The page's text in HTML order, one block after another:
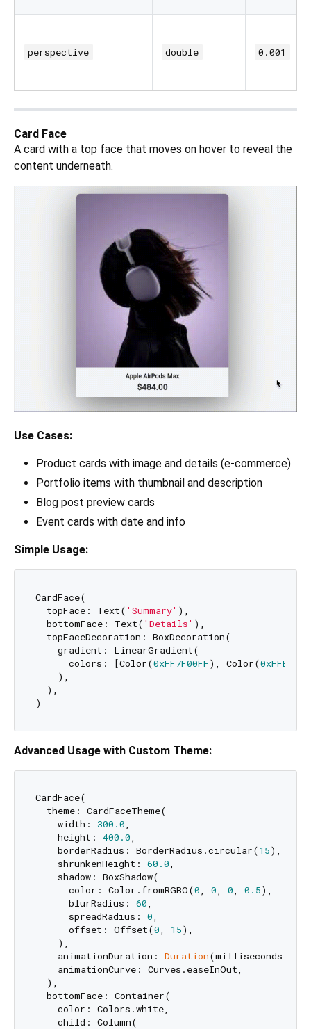
perspective double 0.001
Card Face
A card with a top face that moves on hover to reveal the
content underneath.
Use Cases:
Product cards with image and details (e-commerce)
Portfolio items with thumbnail and description
Blog post preview cards
Event cards with date and info
Simple Usage:
CardFace(
  topFace: Text(
'Summary' ),
  bottomFace: Text(
'Details' ),
  topFaceDecoration: BoxDecoration(
    gradient: LinearGradient(
      colors: [Color(
0xFF7F00FF), Color(
    ),
  ),
Advanced Usage with Custom Theme:
CardFace(
  theme: CardFaceTheme(
    width:
300.0,
    height:
400.0,
    borderRadius: BorderRadius.circular(
15),
    shrunkenHeight:
60.0,
    shadow: BoxShadow(
      color: Color.fromRGBO(
0, 0, 0, 0.5),
      blurRadius:
60,
      spreadRadius:
0,
      offset: Offset(
0, 15),
    ),
    animationDuration:
Duration(milliseconds:
    animationCurve: Curves.easeInOut,
  ),
  bottomFace: Container(
    color: Colors.white,
    child: Column(